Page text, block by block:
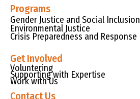
Programs
Gender Justice and Social Inclusion
Environmental Justice
Crisis Preparedness and Response
Get Involved
Voluntering
Supporting with Expertise
Work with Us
Contact Us